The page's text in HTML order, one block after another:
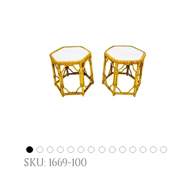
SKU: 1669-100